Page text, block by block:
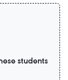
students